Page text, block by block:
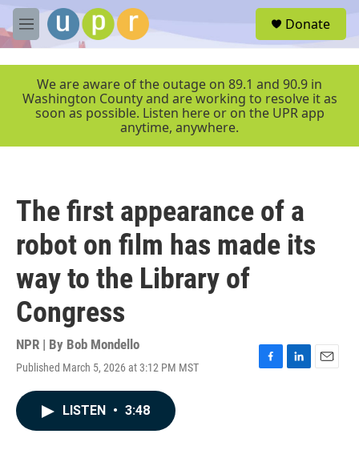
Skip to main content
M
e
r
Donate
We are aware of the outage on 89.1 and 90.9 in
Washington County and are working to resolve it as
soon as possible. Listen here or on the UPR app
anytime, anywhere.
The first appearance of a
robot on film has made its
way to the Library of
Congress
NPR | By Bob Mondello
Published March 5, 2026 at 3:12 PM MST
F
L
E
LISTEN • 3:48